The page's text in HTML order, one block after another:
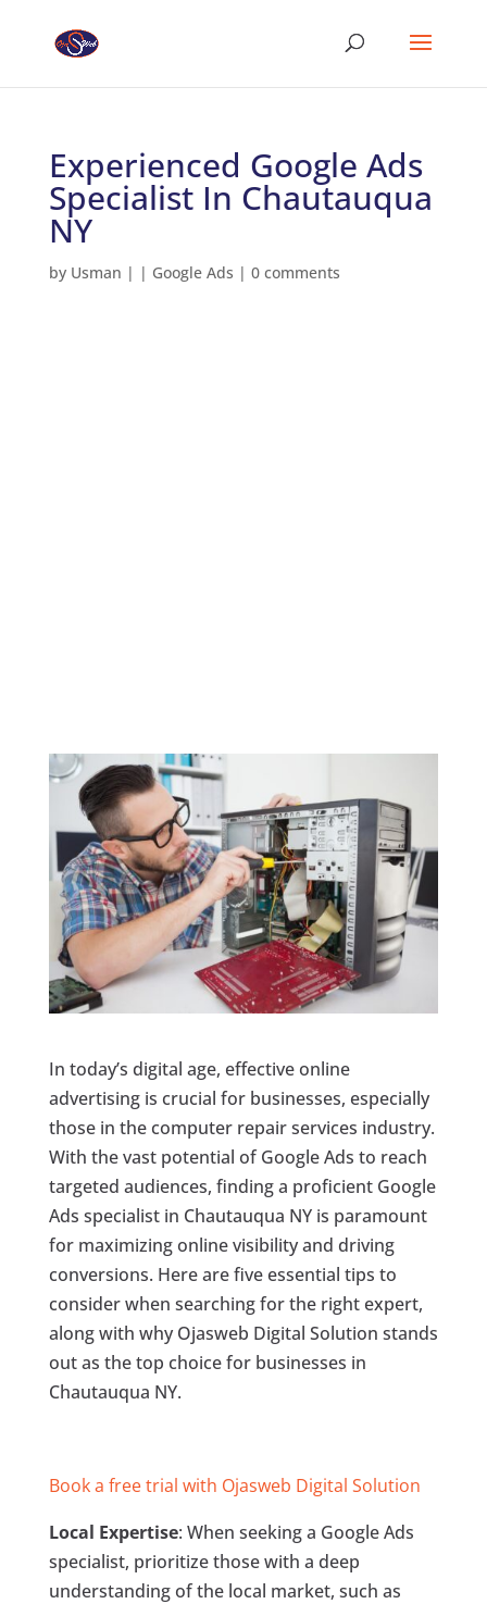
Experienced Google Ads
Specialist In Chautauqua
NY
by Usman | | Google Ads | 0 comments
In today’s digital age, effective online
advertising is crucial for businesses, especially
those in the computer repair services industry.
With the vast potential of Google Ads to reach
targeted audiences, finding a proficient Google
Ads specialist in Chautauqua NY is paramount
for maximizing online visibility and driving
conversions. Here are five essential tips to
consider when searching for the right expert,
along with why Ojasweb Digital Solution stands
out as the top choice for businesses in
Chautauqua NY.
Book a free trial with Ojasweb Digital Solution
Local Expertise: When seeking a Google Ads
specialist, prioritize those with a deep
understanding of the local market, such as